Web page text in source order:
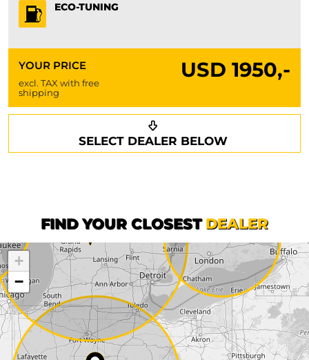
ECO-TUNING
YOUR PRICE USD 1950,-
excl. TAX with free
shipping
SELECT DEALER BELOW
Request a callback
First name*
Company
Street*
FIND YOUR CLOSEST DEALER
+
−